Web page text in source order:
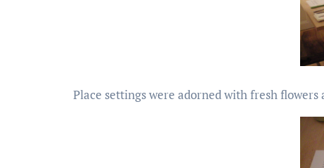
Place settings were adorned with fresh